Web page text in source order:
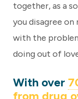
together, as a
you disagree
with the
doing out of
With over
from drug